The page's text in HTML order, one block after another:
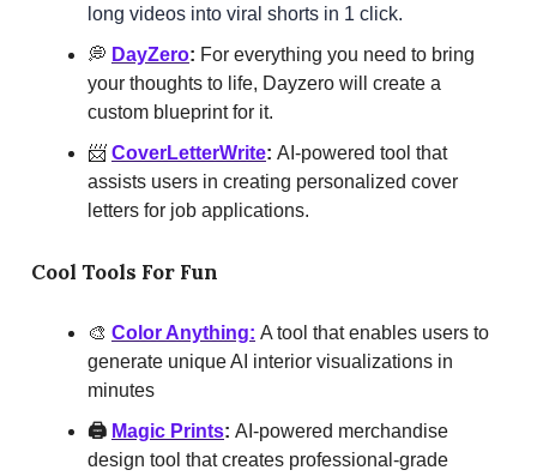
long videos into viral shorts in 1 click.
💭 DayZero: For everything you need to bring
your thoughts to life, Dayzero will create a
custom blueprint for it.
📨 CoverLetterWrite: AI-powered tool that
assists users in creating personalized cover
letters for job applications.
Cool Tools For Fun
🎨 Color Anything: A tool that enables users to
generate unique AI interior visualizations in
minutes
🖨️ Magic Prints: AI-powered merchandise
design tool that creates professional-grade